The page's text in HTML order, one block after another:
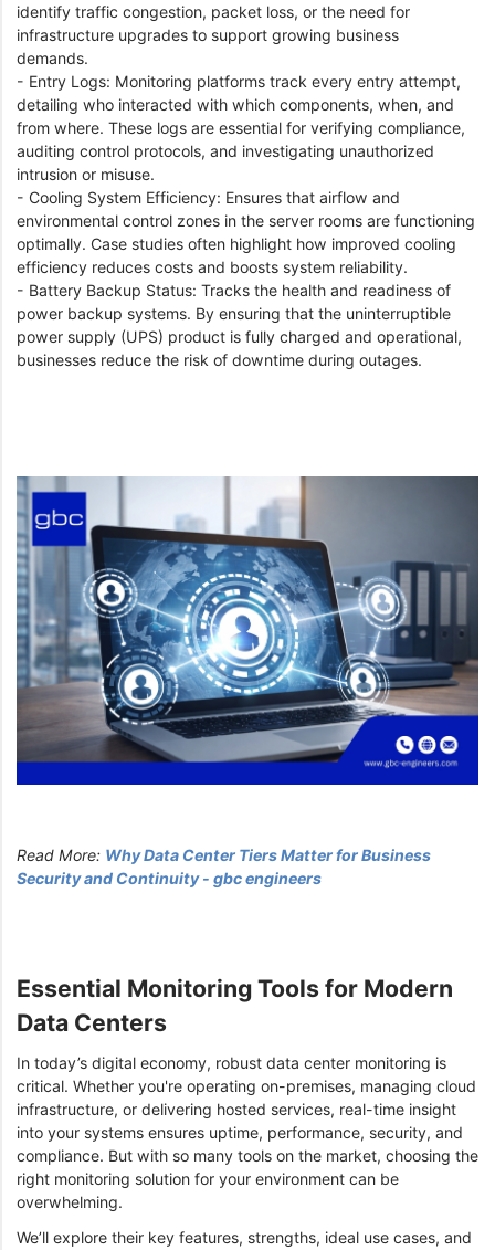
identify traffic congestion, packet loss, or the need for
infrastructure upgrades to support growing business
demands.
- Entry Logs: Monitoring platforms track every entry attempt,
detailing who interacted with which components, when, and
from where. These logs are essential for verifying compliance,
auditing control protocols, and investigating unauthorized
intrusion or misuse.
- Cooling System Efficiency: Ensures that airflow and
environmental control zones in the server rooms are functioning
optimally. Case studies often highlight how improved cooling
efficiency reduces costs and boosts system reliability.
- Battery Backup Status: Tracks the health and readiness of
power backup systems. By ensuring that the uninterruptible
power supply (UPS) product is fully charged and operational,
businesses reduce the risk of downtime during outages.
Read More: Why Data Center Tiers Matter for Business
Security and Continuity - gbc engineers
Essential Monitoring Tools for Modern
Data Centers
In today’s digital economy, robust data center monitoring is
critical. Whether you're operating on-premises, managing cloud
infrastructure, or delivering hosted services, real-time insight
into your systems ensures uptime, performance, security, and
compliance. But with so many tools on the market, choosing the
right monitoring solution for your environment can be
overwhelming.
We’ll explore their key features, strengths, ideal use cases, and